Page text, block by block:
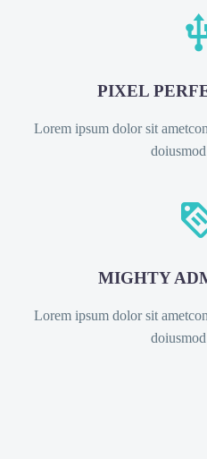
PIXEL
Lorem ipsum dolor sit
MIGHTY
Lorem ipsum dolor sit